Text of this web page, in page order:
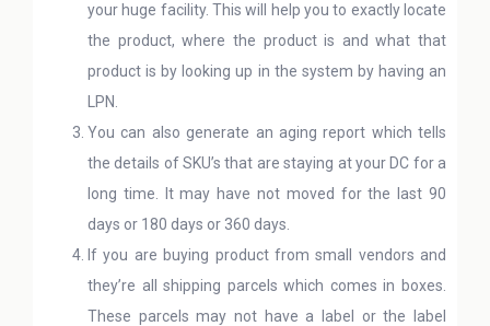
your huge facility. This will help you to exactly locate
the product, where the product is and what that
product is by looking up in the system by having an
LPN.
You can also generate an aging report which tells
the details of SKU’s that are staying at your DC for a
long time. It may have not moved for the last 90
days or 180 days or 360 days.
If you are buying product from small vendors and
they’re all shipping parcels which comes in boxes.
These parcels may not have a label or the label